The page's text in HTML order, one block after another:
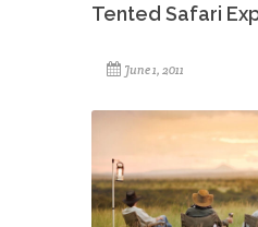
Tented Safari
June 1, 2011